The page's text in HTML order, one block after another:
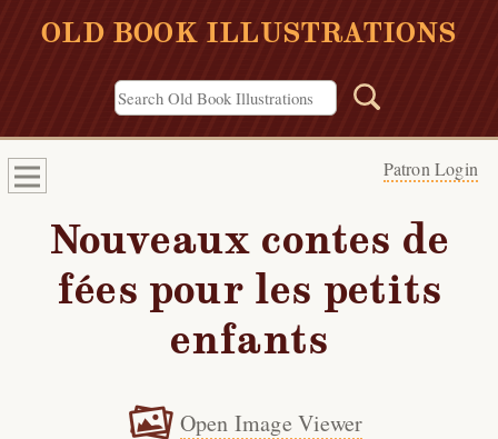
OLD BOOK ILLUSTRATIONS
Patron Login
Nouveaux contes de
fées pour les petits
enfants
Open Image Viewer